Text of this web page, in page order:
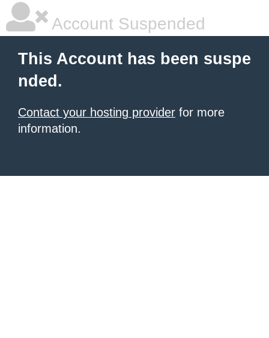
Account Suspended
This Account has been suspe
nded.
Contact your hosting provider for more
information.